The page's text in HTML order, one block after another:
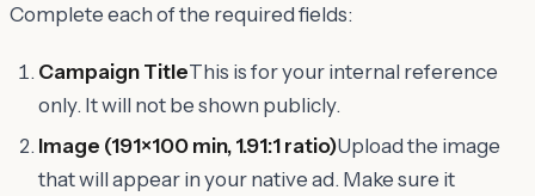
Complete each of the required fields:
Campaign TitleThis is for your internal reference
only. It will not be shown publicly.
Image (191×100 min, 1.91:1 ratio)Upload the image
that will appear in your native ad. Make sure it